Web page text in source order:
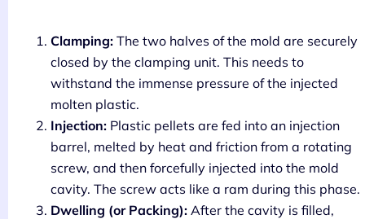
Clamping: The two halves of the mold are securely
closed by the clamping unit. This needs to
withstand the immense pressure of the injected
molten plastic.
Injection: Plastic pellets are fed into an injection
barrel, melted by heat and friction from a rotating
screw, and then forcefully injected into the mold
cavity. The screw acts like a ram during this phase.
Dwelling (or Packing): After the cavity is filled,